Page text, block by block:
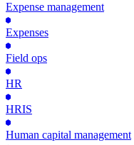
Expense management
Expenses
Field ops
HR
HRIS
Human capital management